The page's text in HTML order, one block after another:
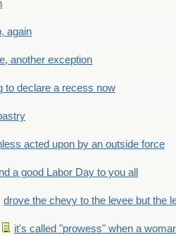
again
another exception
to declare a recess now
acted upon by an outside force
a good Labor Day to you all
drove the chevy to the levee but the
it's called "prowess" when a